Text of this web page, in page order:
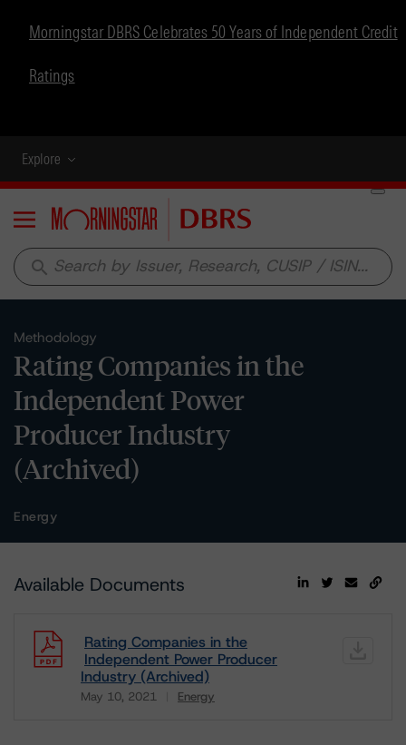
Morningstar DBRS Celebrates 50 Years of Independent Credit
Ratings
Explore
Menu
search
Methodology
Rating Companies in the
Independent Power
Producer Industry
(Archived)
Energy
Available Documents
Rating Companies in the
Independent Power Producer
Industry (Archived)
May 10, 2021 Energy
Download